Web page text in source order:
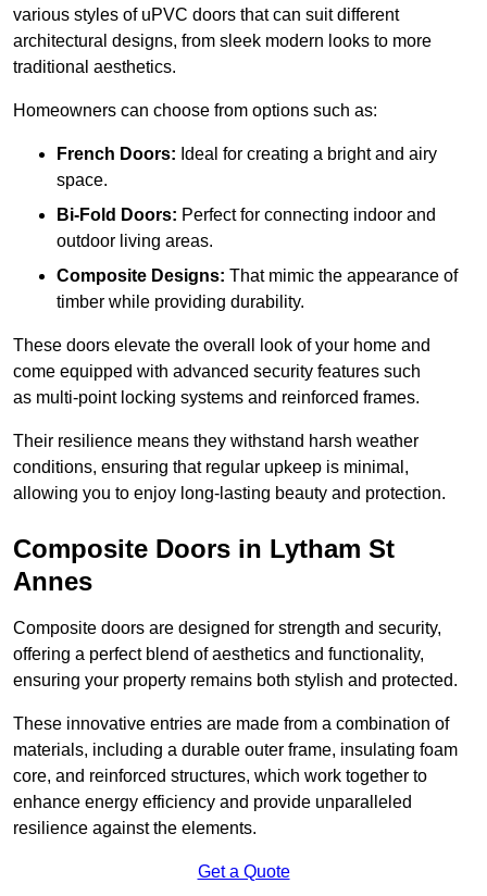
various styles of uPVC doors that can suit different
architectural designs, from sleek modern looks to more
traditional aesthetics.
Homeowners can choose from options such as:
French Doors: Ideal for creating a bright and airy
space.
Bi-Fold Doors: Perfect for connecting indoor and
outdoor living areas.
Composite Designs: That mimic the appearance of
timber while providing durability.
These doors elevate the overall look of your home and
come equipped with advanced security features such
as multi-point locking systems and reinforced frames.
Their resilience means they withstand harsh weather
conditions, ensuring that regular upkeep is minimal,
allowing you to enjoy long-lasting beauty and protection.
Composite Doors in Lytham St
Annes
Composite doors are designed for strength and security,
offering a perfect blend of aesthetics and functionality,
ensuring your property remains both stylish and protected.
These innovative entries are made from a combination of
materials, including a durable outer frame, insulating foam
core, and reinforced structures, which work together to
enhance energy efficiency and provide unparalleled
resilience against the elements.
Get a Quote